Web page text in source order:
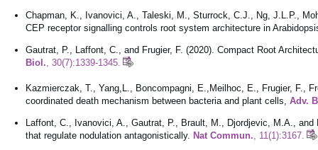
Chapman, K., Ivanovici, A., Taleski, M., Sturrock, C.J., Ng, J.L.P.,
CEP receptor signalling controls root system architecture in
Gautrat, P., Laffont, C., and Frugier, F. (2020). Compact Root
Bio l. , 30(7):1339-1345.
Kazmierczak, T., Yang,L., Boncompagni, E.,Meilhoc, E., Frugier, F.,
coordinated death mechanism between bacteria and plant cells, Adv.
Laffont, C., Ivanovici, A., Gautrat, P., Brault, M., Djordjevic, M.A.,
that regulate nodulation antagonistically. Nat Commun. , 11(1):3167.